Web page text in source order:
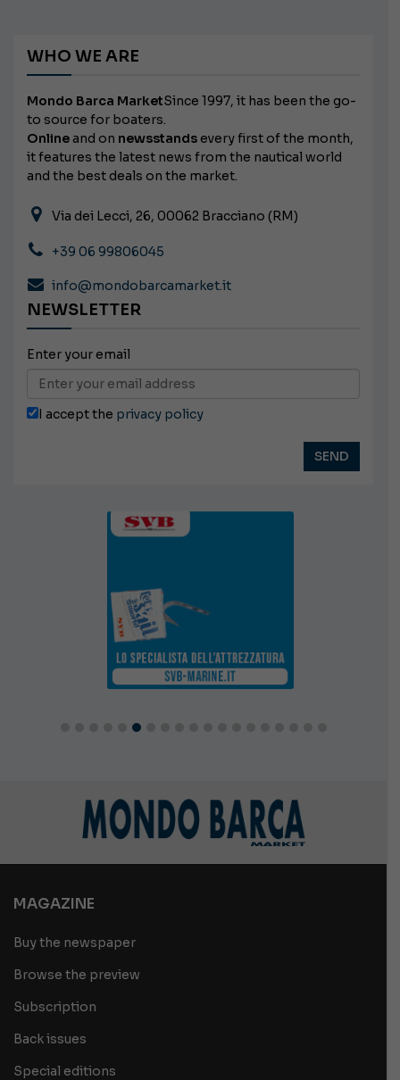
WHO WE ARE
Mondo Barca MarketSince 1997, it has been the go-
to source for boaters.
Onlineand on newsstands every first of the month,
it features the latest news from the nautical world
and the best deals on the market.
Via dei Lecci, 26, 00062 Bracciano (RM)
+39 06 99806045
info@mondobarcamarket.it
NEWSLETTER
Enter your email
I accept the privacy policy
MAGAZINE
Buy the newspaper
Browse the preview
Subscription
Back issues
Special editions